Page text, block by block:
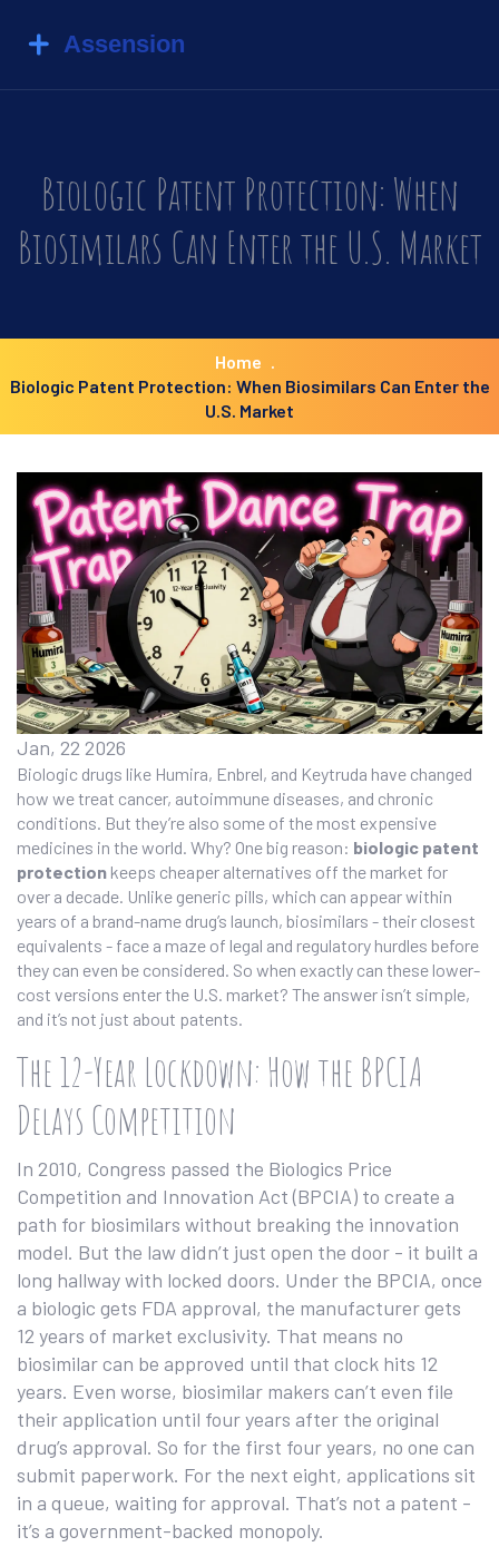
Biologic Patent Protection: When
Biosimilars Can Enter the U.S. Market
Home
Biologic Patent Protection: When Biosimilars Can Enter the
U.S. Market
Jan, 22 2026
Biologic drugs like Humira, Enbrel, and Keytruda have changed
how we treat cancer, autoimmune diseases, and chronic
conditions. But they’re also some of the most expensive
medicines in the world. Why? One big reason: biologic patent
protection keeps cheaper alternatives off the market for
over a decade. Unlike generic pills, which can appear within
years of a brand-name drug’s launch, biosimilars - their closest
equivalents - face a maze of legal and regulatory hurdles before
they can even be considered. So when exactly can these lower-
cost versions enter the U.S. market? The answer isn’t simple,
and it’s not just about patents.
The 12-Year Lockdown: How the BPCIA
Delays Competition
In 2010, Congress passed the Biologics Price
Competition and Innovation Act (BPCIA) to create a
path for biosimilars without breaking the innovation
model. But the law didn’t just open the door - it built a
long hallway with locked doors. Under the BPCIA, once
a biologic gets FDA approval, the manufacturer gets
12 years of market exclusivity. That means no
biosimilar can be approved until that clock hits 12
years. Even worse, biosimilar makers can’t even file
their application until four years after the original
drug’s approval. So for the first four years, no one can
submit paperwork. For the next eight, applications sit
in a queue, waiting for approval. That’s not a patent -
it’s a government-backed monopoly.